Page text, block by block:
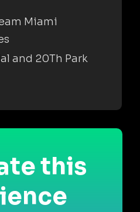
Miami
and 20Th Park
this